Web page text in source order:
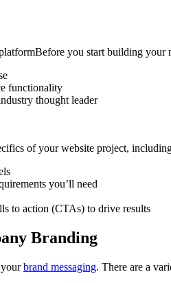
Before you start building your
functionality
thought leader
of your website project,
you’ll need
to action (CTAs) to drive results
Branding
yourbrand messaging. There are a